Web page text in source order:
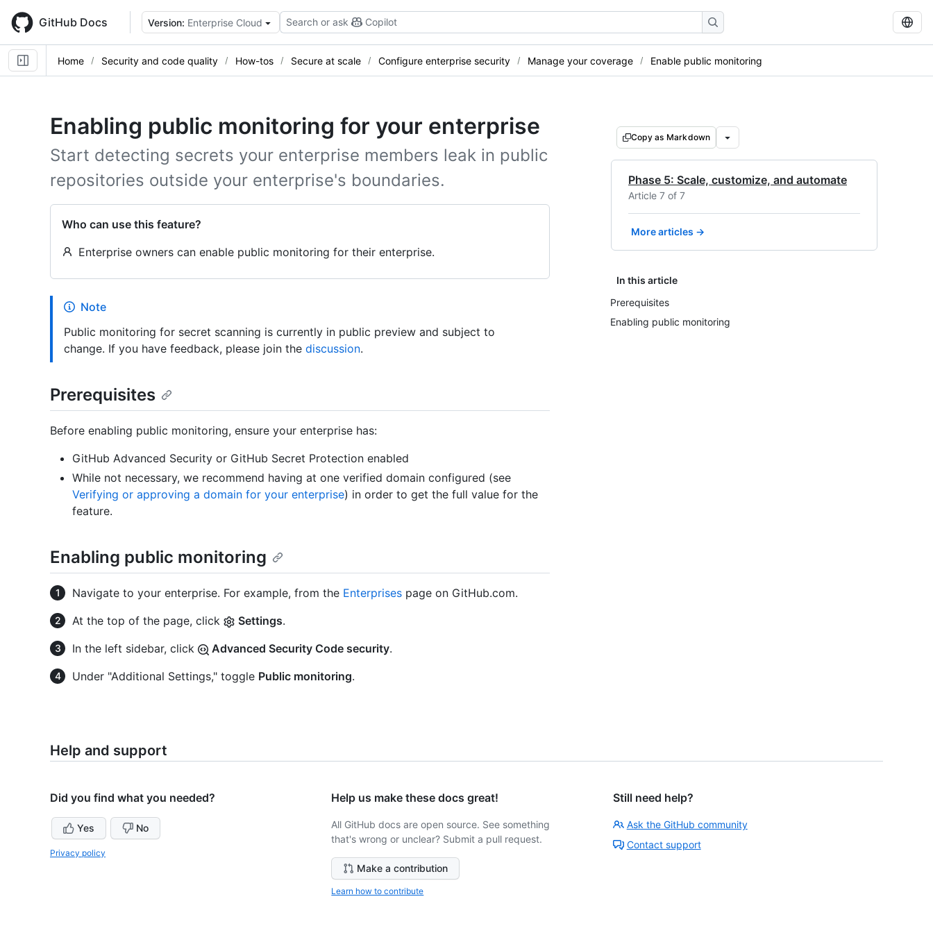
main
content
GitHub Docs Version: Enterprise Cloud Search or ask Copilot
Home Security and code quality How-tos Secure at scale Configure enterprise security Manage your coverage Enable public monitoring
Enabling public monitoring for your enterprise
Start detecting secrets your enterprise members leak in public
repositories outside your enterprise's boundaries.
Who can use this feature?
Enterprise owners can enable public monitoring for their enterprise.
Copy as Markdown
Phase 5: Scale, customize, and automate
Article 7 of 7
More articles →
In this article
Prerequisites
Enabling public monitoring
Note
Public monitoring for secret scanning is currently in public preview and subject to
change. If you have feedback, please join the discussion.
Prerequisites
Before enabling public monitoring, ensure your enterprise has:
GitHub Advanced Security or GitHub Secret Protection enabled
While not necessary, we recommend having at one verified domain configured (see
Verifying or approving a domain for your enterprise) in order to get the full value for the
feature.
Enabling public monitoring
Navigate to your enterprise. For example, from the Enterprises page on GitHub.com.
At the top of the page, click
Settings.
In the left sidebar, click
Advanced Security Code security.
Under "Additional Settings," toggle Public monitoring.
Help and support
Did you find what you needed?
Yes No
Privacy policy
Help us make these docs great!
All GitHub docs are open source. See something
that's wrong or unclear? Submit a pull request.
Make a contribution
Learn how to contribute
Still need help?
Ask the GitHub community
Contact support